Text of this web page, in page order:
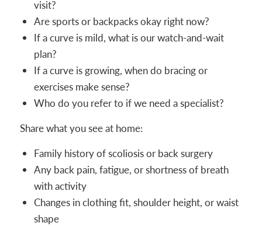
visit?
Are sports or backpacks okay right now?
If a curve is mild, what is our watch-and-wait
plan?
If a curve is growing, when do bracing or
exercises make sense?
Who do you refer to if we need a specialist?
Share what you see at home:
Family history of scoliosis or back surgery
Any back pain, fatigue, or shortness of breath
with activity
Changes in clothing fit, shoulder height, or waist
shape